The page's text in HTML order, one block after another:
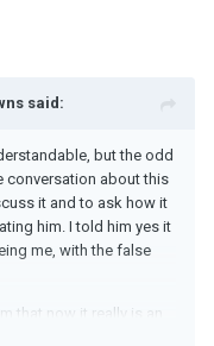
said:
but the odd
conversation about this
it and to ask how it
him. I told him yes it
me, with the false
that now it really is an
there.